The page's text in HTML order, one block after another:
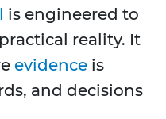
is engineered to
reality. It
evidence is
and decisions